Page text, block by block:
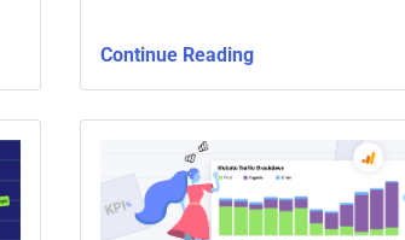
optimized content.
Continue Reading